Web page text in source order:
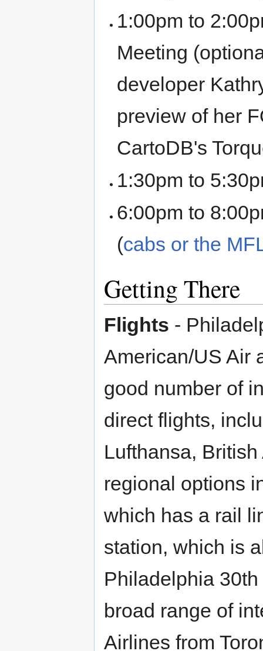
1:00pm to
Meeting
developer
preview of her
CartoDB's
1:30pm to
6:00pm to
(cabs or the
Getting There
Flights -
American/US Air
good number of
direct flights,
Lufthansa,
regional options
which has a rail
station, which is
Philadelphia
broad range of
Airlines from